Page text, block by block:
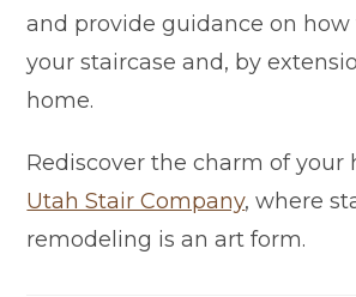
and provide guidance on how
your staircase and, by
home.
Rediscover the charm of your
Utah Stair Company, where
remodeling is an art form.